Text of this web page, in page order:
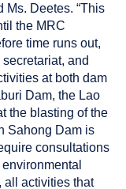
Ms. Deetes. “This
the MRC
time runs out,
and
at both dam
Dam, the Lao
the blasting of the
Sahong Dam is
consultations
all activities that